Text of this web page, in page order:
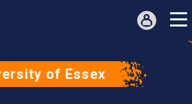
of Essex